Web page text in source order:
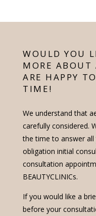
WOULD YOU
MORE ABOUT
ARE HAPPY
TIME!
We understand that
carefully considered.
the time to answer
obligation initial
consultation
BEAUTYCLINICs.
If you would like a
before your